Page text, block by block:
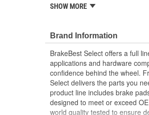
BrakeBest Select Rotors
All BrakeBest Select
Non-Directional Finish
Eliminates The Need
Meets or Exceeds OE
SHOW MORE
Brand Information
BrakeBest Select offers a full
applications and hardware
confidence behind the wheel.
Select delivers the parts you
product line includes brake
designed to meet or exceed
world quality tested to ensure